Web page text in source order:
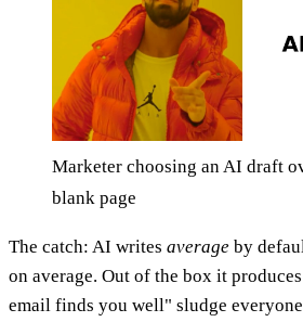
Marketer choosing an AI draft
blank page
The catch: AI writes average by
on average. Out of the box it
email finds you well" sludge everyone